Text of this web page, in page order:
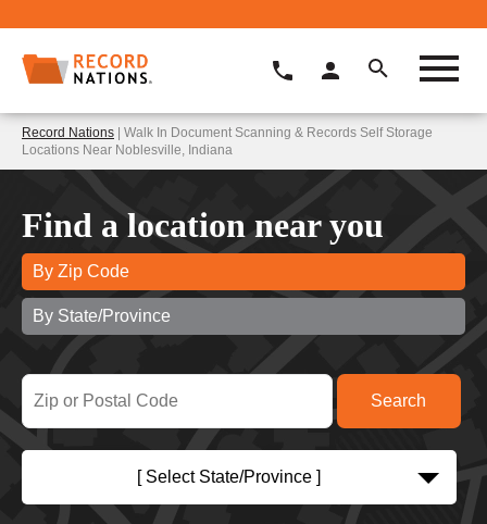
Record Nations | Walk In Document Scanning & Records Self Storage
Locations Near Noblesville, Indiana
Find a location near you
By Zip Code
By State/Province
[ Select State/Province ]